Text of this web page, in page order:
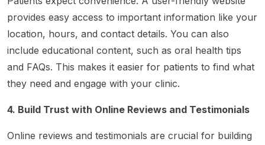
provides easy access to important information like your
location, hours, and contact details. You can also
include educational content, such as oral health tips
and FAQs. This makes it easier for patients to find what
they need and engage with your clinic.
4. Build Trust with Online Reviews and Testimonials
Online reviews and testimonials are crucial for building